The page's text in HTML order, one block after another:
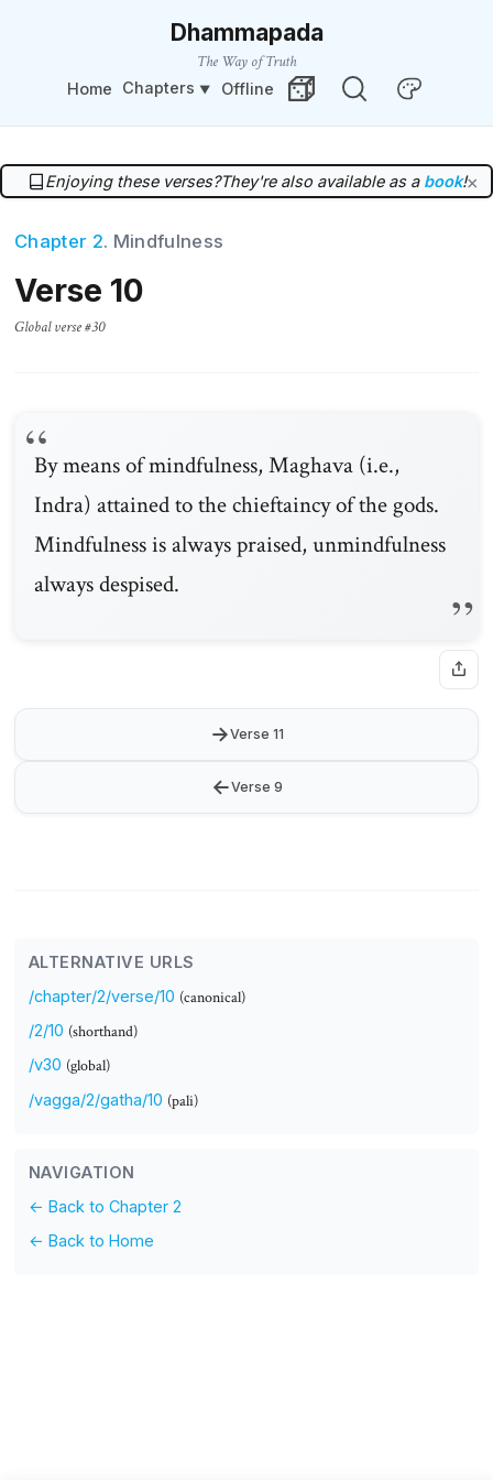
Dhammapada
The Way of Truth
Home Chapters Offline
Random VerseChange Theme
Enjoying these verses?They're also available as a book!×
Chapter 2. Mindfulness
Verse 10
Global verse #30
By means of mindfulness, Maghava (i.e.,
Indra) attained to the chieftaincy of the gods.
Mindfulness is always praised, unmindfulness
always despised.
←Verse 9
Verse 11
→
ALTERNATIVE URLS
/chapter/2/verse/10 (canonical)
/2/10 (shorthand)
/v30 (global)
/vagga/2/gatha/10 (pali)
NAVIGATION
← Back to Chapter 2
← Back to Home